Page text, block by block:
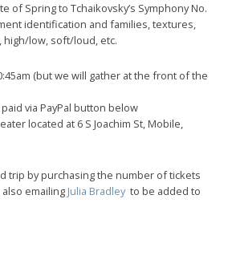
of Spring to Tchaikovsky’s Symphony No.
identification and families, textures,
high/low, soft/loud, etc.
(but we will gather at the front of the
via PayPal button below
located at 6 S Joachim St, Mobile,
trip by purchasing the number of tickets
also emailing Julia Bradleyto be added to